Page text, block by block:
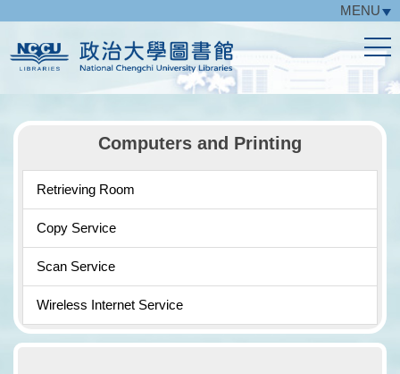
the
main
MENU
Computers and Printing
Retrieving Room
Copy Service
Scan Service
Wireless Internet Service